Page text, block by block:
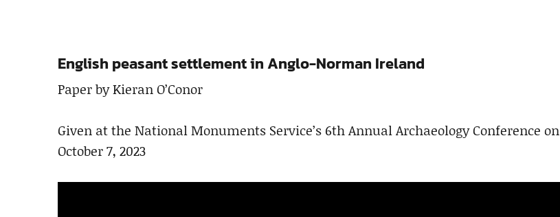
English peasant settlement in Anglo-Norman Ireland
Paper by Kieran O’Conor
Given at the National Monuments Service’s 6th Annual Archaeology Conference on
October 7, 2023